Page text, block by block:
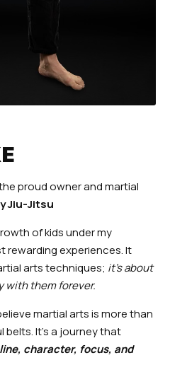
proud owner and martial
Jiu-Jitsu
of kids under my
rewarding experiences. It
arts techniques; it’s about
with them forever.
martial arts is more than
It’s a journey that
character, focus, and